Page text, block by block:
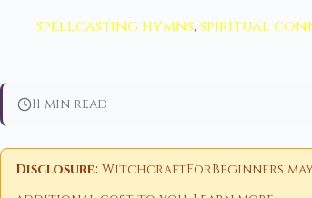
spellcasting hymns,spiritual
11 min read
Disclosure: WitchcraftForBeginners